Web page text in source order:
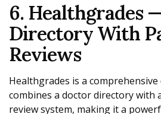
6. Healthgrades
Directory With
Reviews
Healthgrades is a
combines a doctor directory with
review system, making it a